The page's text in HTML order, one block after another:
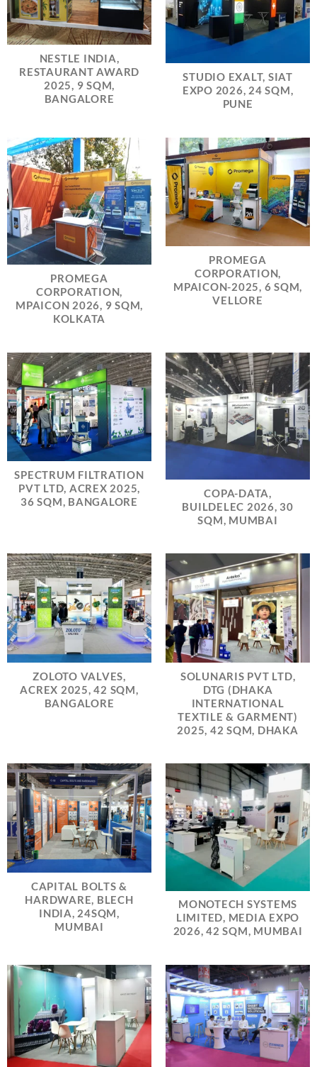
NESTLE INDIA,
RESTAURANT AWARD
2025, 9 SQM,
BANGALORE
STUDIO EXALT, SIAT
EXPO 2026, 24 SQM,
PUNE
PROMEGA
CORPORATION,
MPAICON 2026, 9 SQM,
KOLKATA
PROMEGA
CORPORATION,
MPAICON-2025, 6 SQM,
VELLORE
SPECTRUM FILTRATION
PVT LTD, ACREX 2025,
36 SQM, BANGALORE
COPA-DATA,
BUILDELEC 2026, 30
SQM, MUMBAI
ZOLOTO VALVES,
ACREX 2025, 42 SQM,
BANGALORE
SOLUNARIS PVT LTD,
DTG (DHAKA
INTERNATIONAL
TEXTILE & GARMENT)
2025, 42 SQM, DHAKA
CAPITAL BOLTS &
HARDWARE, BLECH
INDIA, 24SQM,
MUMBAI
MONOTECH SYSTEMS
LIMITED, MEDIA EXPO
2026, 42 SQM, MUMBAI